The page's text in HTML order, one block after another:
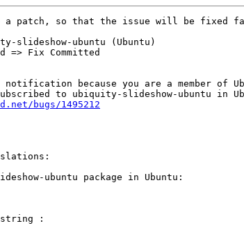
a patch, so that the issue will be fixed
slideshow-ubuntu (Ubuntu)
=> Fix Committed
notification because you are a member of
bugs/1495212
ubuntu package in Ubuntu:
: